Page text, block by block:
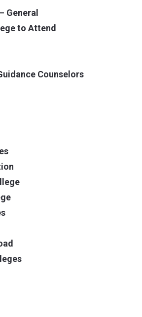
General
to Attend
Counselors